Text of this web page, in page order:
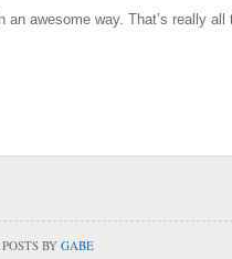
awesome way. That’s really
BY GABE